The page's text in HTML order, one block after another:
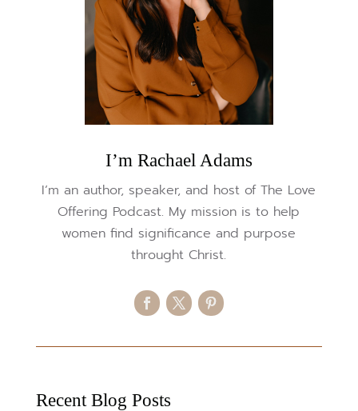
I’m Rachael Adams
I’m an author, speaker, and host of The Love
Offering Podcast. My mission is to help
women find significance and purpose
throught Christ.
Recent Blog Posts